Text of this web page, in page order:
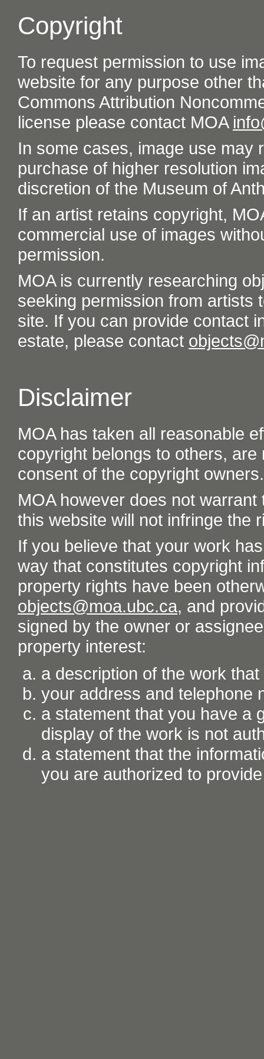
Copyright
To request permission to use
website for any purpose other
Commons Attribution
license please contact MOA
In some cases, image use may
purchase of higher resolution
discretion of the Museum of
If an artist retains copyright,
commercial use of images
permission.
MOA is currently researching
seeking permission from artists
site. If you can provide contact
estate, please contact
Disclaimer
MOA has taken all reasonable
copyright belongs to others,
consent of the copyright owners.
MOA however does not
this website will not infringe the
If you believe that your work
way that constitutes copyright
property rights have been
objects@moa.ubc.ca, and
signed by the owner or
property interest:
a description of the work
your address and telephone
a statement that you have a
display of the work is not
a statement that the
you are authorized to